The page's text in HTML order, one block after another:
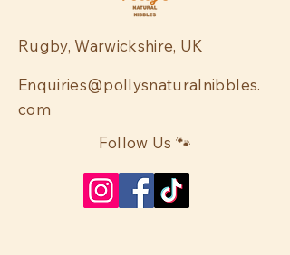
Rugby, Warwickshire, UK
Enquiries@pollysnaturalnibbles.
com
Follow Us 🐾